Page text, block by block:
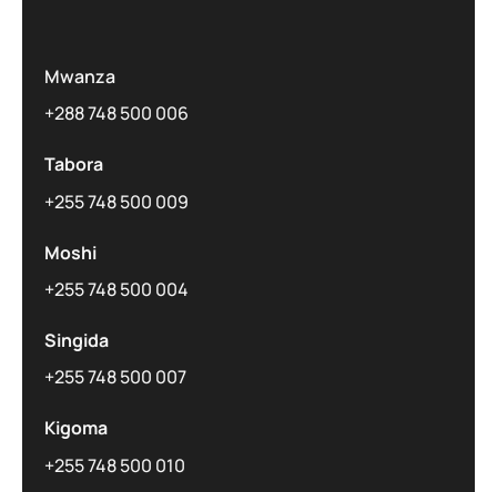
Mwanza
+288 748 500 006
Tabora
+255 748 500 009
Moshi
+255 748 500 004
Singida
+255 748 500 007
Kigoma
+255 748 500 010